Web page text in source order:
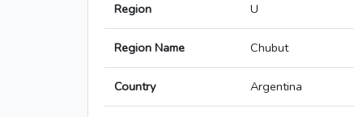
Region U
Region Name Chubut
Country Argentina